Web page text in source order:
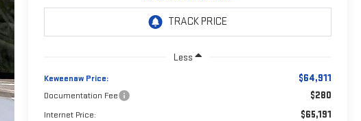
Less
Keweenaw Price: $64,911
Documentation Fee $280
Internet Price: $65,191